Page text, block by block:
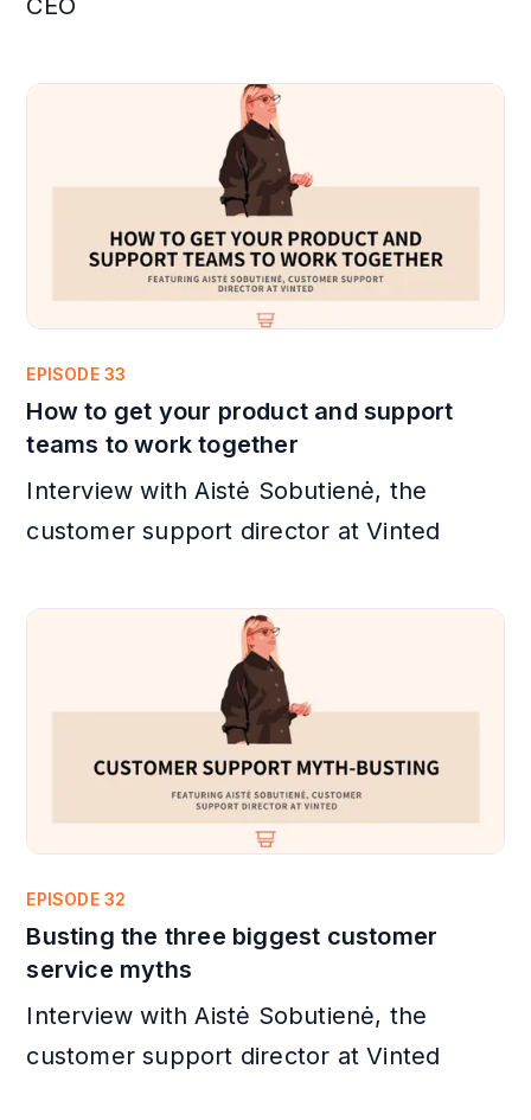
CEO
EPISODE 33
How to get your product and support
teams to work together
Interview with Aistė Sobutienė, the
customer support director at Vinted
EPISODE 32
Busting the three biggest customer
service myths
Interview with Aistė Sobutienė, the
customer support director at Vinted